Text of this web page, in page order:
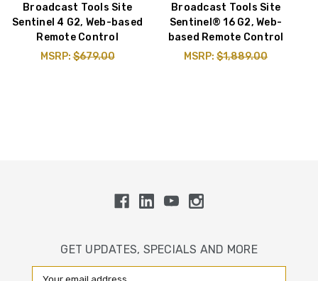
Broadcast Tools Site
Sentinel 4 G2, Web-based
Remote Control
MSRP:$679.00
Broadcast Tools Site
Sentinel® 16 G2, Web-
based Remote Control
MSRP: $1,889.00
GET UPDATES, SPECIALS AND MORE
Email